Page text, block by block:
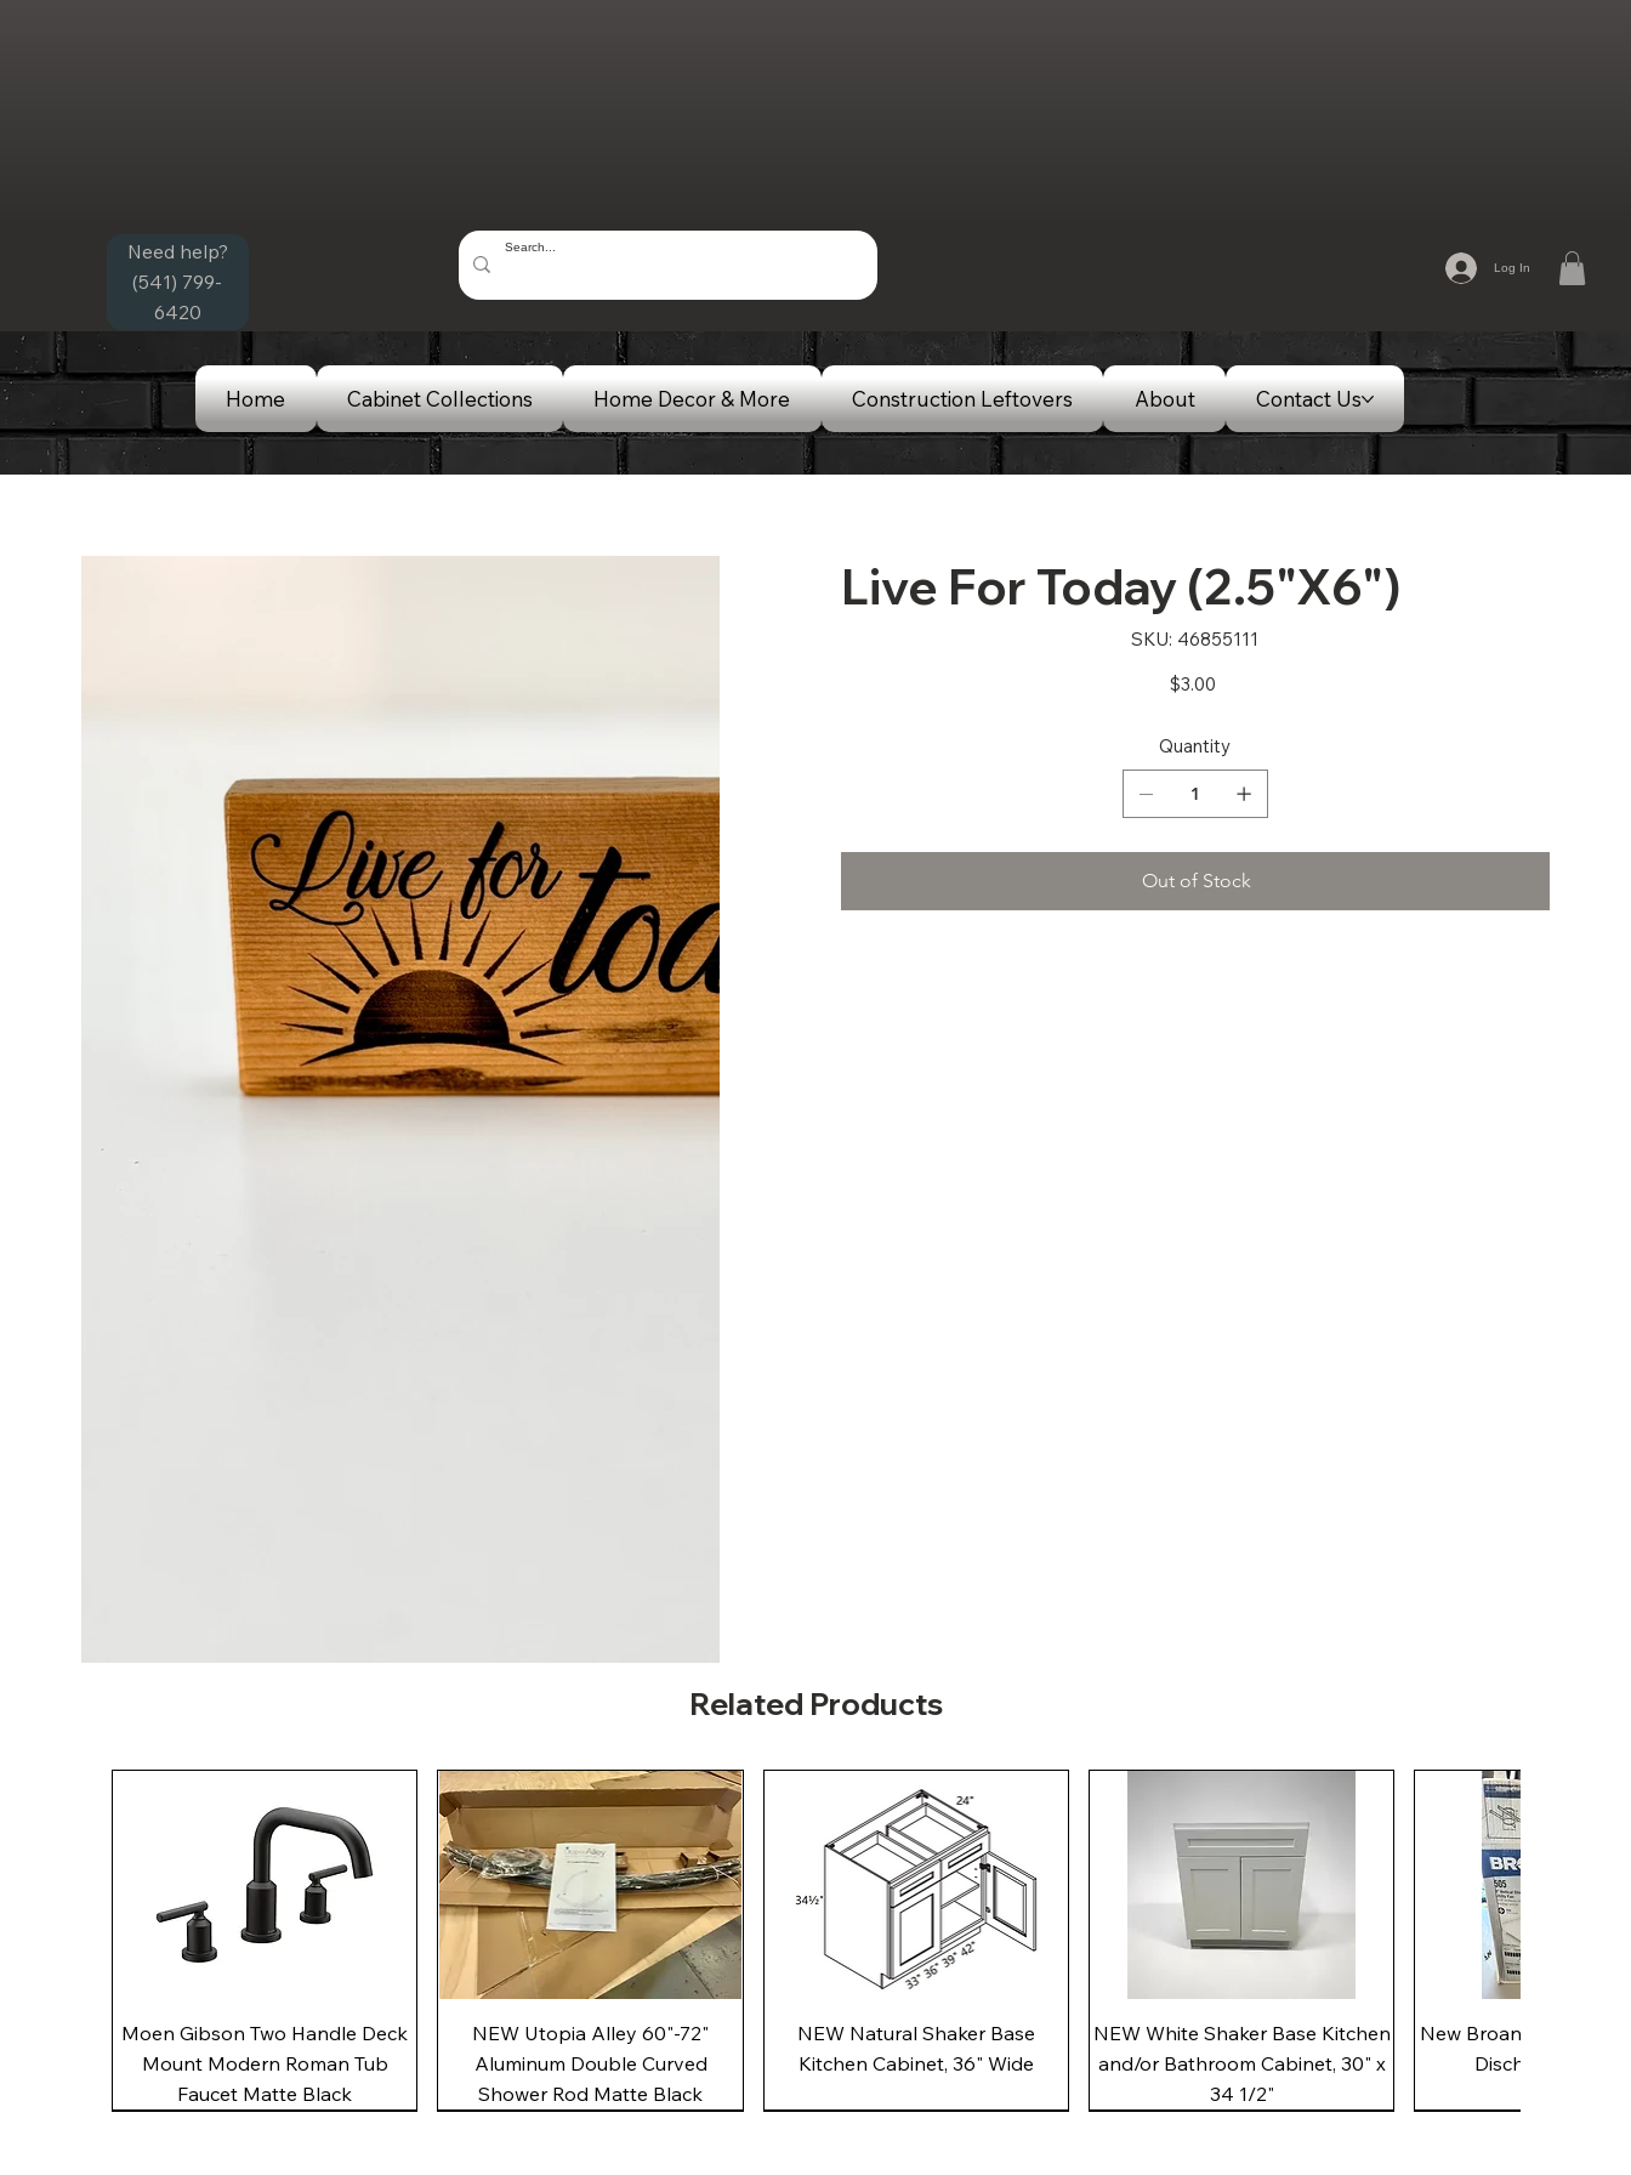
Need help?
(541) 799-
6420
Log In
Home Cabinet Collections Home Decor & More Construction Leftovers About Contact Us
Live For Today (2.5"X6")
SKU:
SKU
46855111
46855111
Price
$3.00
Quantity
Out of Stock
Related Products
Quick View
Moen Gibson Two Handle Deck
Mount Modern Roman Tub
Faucet Matte Black
Quick View
NEW Utopia Alley 60"-72"
Aluminum Double Curved
Shower Rod Matte Black
Quick View
NEW Natural Shaker Base
Kitchen Cabinet, 36" Wide
Quick View
NEW White Shaker Base Kitchen
and/or Bathroom Cabinet, 30" x
34 1/2"
New Broan 505 White
Discharge Utility